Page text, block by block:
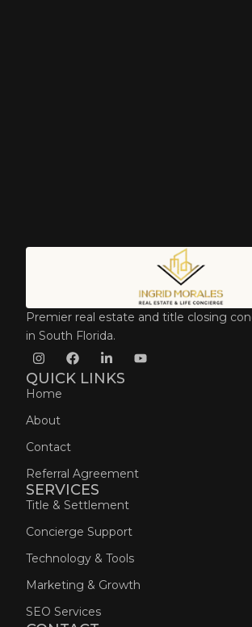
Premier real estate and title closing
in South Florida.
QUICK LINKS
Home
About
Contact
Referral Agreement
SERVICES
Title & Settlement
Concierge Support
Technology & Tools
Marketing & Growth
SEO Services